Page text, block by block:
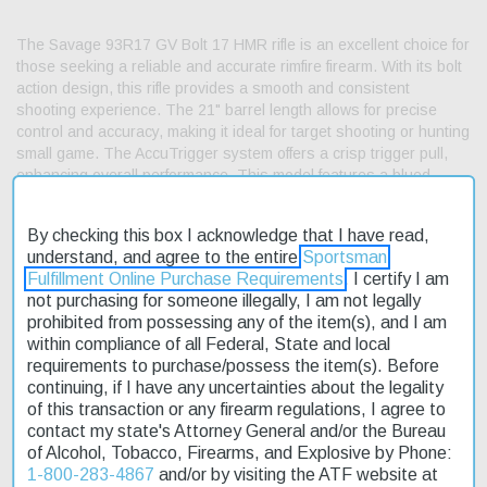
The Savage 93R17 GV Bolt 17 HMR rifle is an excellent choice for
those seeking a reliable and accurate rimfire firearm. With its bolt
action design, this rifle provides a smooth and consistent
shooting experience. The 21" barrel length allows for precise
control and accuracy, making it ideal for target shooting or hunting
small game. The AccuTrigger system offers a crisp trigger pull,
enhancing overall performance. This model features a blued
get started with your rimfire shooting experience as soon as
possible. The 93R17 GV is an affordable option for those looking
to upgrade their rimfire arsenal without breaking the bank. It's
currently on sale, making it an even more attractive choice for
enthusiasts.
Product Features and Specifications:
Action: Bolt
Caliber: 17 HMR
Barrel Length: 21"
By checking this box I acknowledge that I have read,
understand, and agree to the entire Sportsman
Fulfillment Online Purchase Requirements . I certify I am
not purchasing for someone illegally, I am not legally
prohibited from possessing any of the item(s), and I am
within compliance of all Federal, State and local
requirements to purchase/possess the item(s). Before
continuing, if I have any uncertainties about the legality
of this transaction or any firearm regulations, I agree to
contact my state's Attorney General and/or the Bureau
of Alcohol, Tobacco, Firearms, and Explosive by Phone:
1-800-283-4867 and/or by visiting the ATF website at